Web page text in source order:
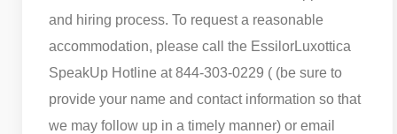
and hiring process. To request a reasonable
accommodation, please call the EssilorLuxottica
SpeakUp Hotline at 844-303-0229 ( (be sure to
provide your name and contact information so that
we may follow up in a timely manner) or email